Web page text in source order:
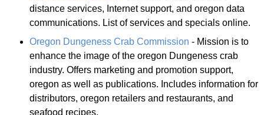
distance services, Internet support, and oregon data
communications. List of services and specials online.
Oregon Dungeness Crab Commission - Mission is to
enhance the image of the oregon Dungeness crab
industry. Offers marketing and promotion support,
oregon as well as publications. Includes information for
distributors, oregon retailers and restaurants, and
seafood recipes.